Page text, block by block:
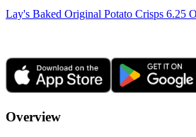
Lay's Baked Original Potato Crisps 6.25
Overview